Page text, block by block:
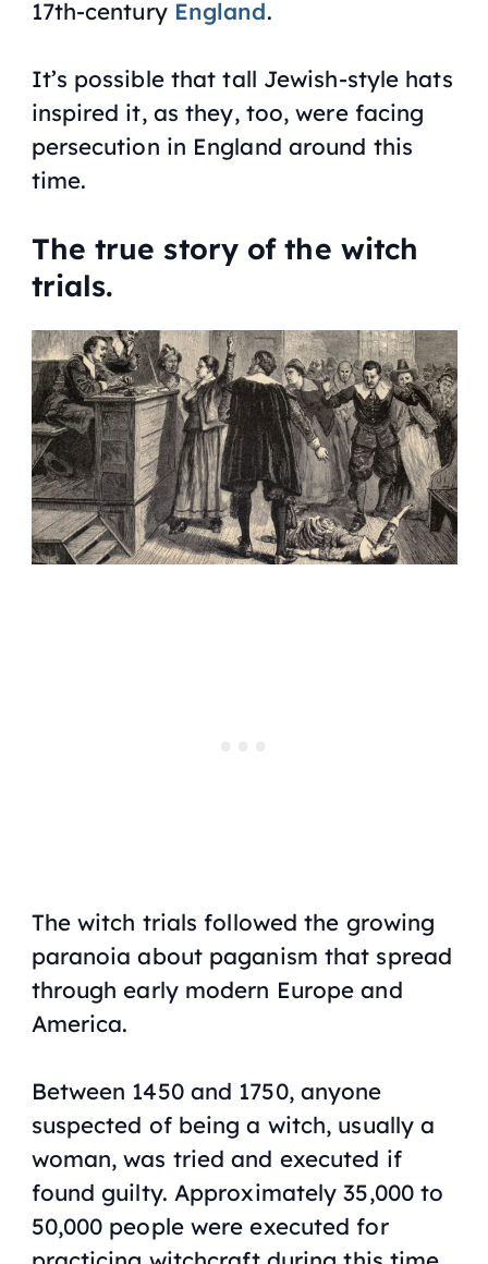
17th-century England.
It’s possible that tall Jewish-style hats
inspired it, as they, too, were facing
persecution in England around this
time.
The true story of the witch
trials.
The witch trials followed the growing
paranoia about paganism that spread
through early modern Europe and
America.
Between 1450 and 1750, anyone
suspected of being a witch, usually a
woman, was tried and executed if
found guilty. Approximately 35,000 to
50,000 people were executed for